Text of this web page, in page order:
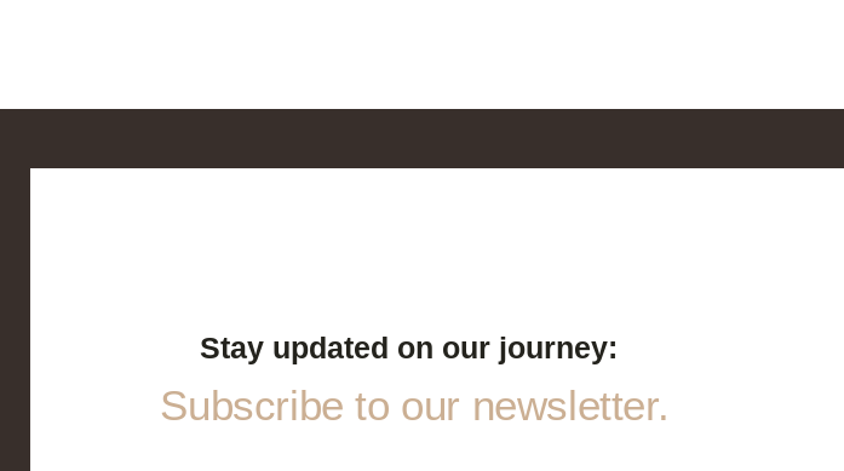
Stay updated on our journey:
Subscribe to our newsletter.